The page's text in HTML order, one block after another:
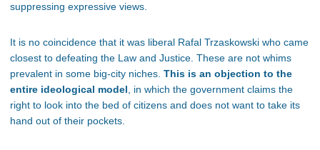
suppressing expressive views.
It is no coincidence that it was liberal Rafal Trzaskowski who came
closest to defeating the Law and Justice. These are not whims
prevalent in some big-city niches. This is an objection to the
entire ideological model, in which the government claims the
right to look into the bed of citizens and does not want to take its
hand out of their pockets.